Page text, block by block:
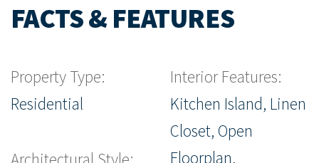
FACTS & FEATURES
Property Type:
Residential
Interior Features:
Kitchen Island, Linen
Closet, Open
Floorplan,